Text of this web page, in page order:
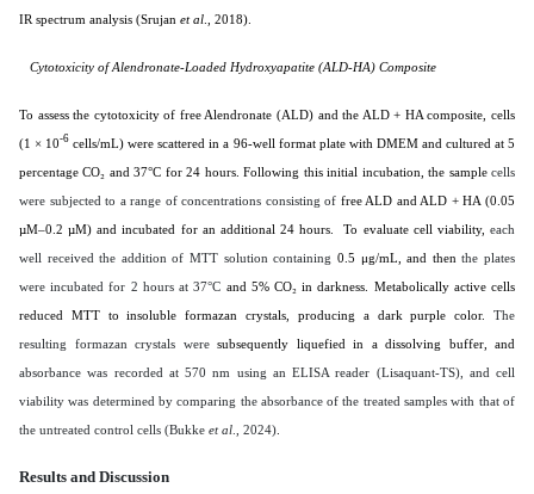
IR spectrum analysis (Srujan et al ., 2018).
Cytotoxicity of Alendronate-Loaded Hydroxyapatite (ALD-HA) Composite
To assess the cytotoxicity of free Alendronate (ALD) and the ALD + HA composite, cells
(1 × 10-6 cells/mL) were scattered in a 96-well format plate with DMEM and cultured at 5
percentage CO₂ and 37°C for 24 hours. Following this initial incubation, the sample cells
were subjected to a range of concentrations consisting of free ALD and ALD + HA (0.05
µM–0.2 µM) and incubated for an additional 24 hours. To evaluate cell viability, each
well received the addition of MTT solution containing 0.5 μg/mL, and then the plates
were incubated for 2 hours at 37°C and 5% CO₂ in darkness. Metabolically active cells
reduced MTT to insoluble formazan crystals, producing a dark purple color. The
resulting formazan crystals weresubsequently liquefied in a dissolving buffer, and
absorbance was recorded at 570 nm using an ELISA reader (Lisaquant-TS), and cell
viability was determined by comparing the absorbance of the treated samples with that of
the untreated control cells (Bukke et al ., 2024)
Results and Discussion